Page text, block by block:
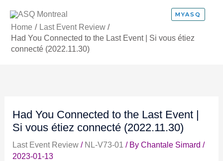
content
MYASQ
Home
Last Event Review
Had You Connected to the Last Event | Si vous étiez
connecté (2022.11.30)
Had You Connected to the Last Event |
Si vous étiez connecté (2022.11.30)
Last Event Review/ NL-V73-01 / By Chantale Simard /
2023-01-13